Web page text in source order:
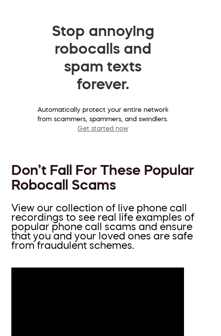
Stop annoying
robocalls and
spam texts
forever.
Automatically protect your entire network
from scammers, spammers, and swindlers.
Get started now
Don’t Fall For These Popular
Robocall Scams
View our collection of live phone call
recordings to see real life examples of
popular phone call scams and ensure
that you and your loved ones are safe
from fraudulent schemes.